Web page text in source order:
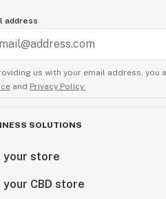
address
us with your email address, you
and Privacy Policy.
SOLUTIONS
your store
your CBD store